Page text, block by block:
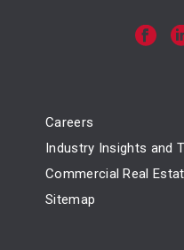
Careers
Industry Insights and
Commercial Real
Sitemap